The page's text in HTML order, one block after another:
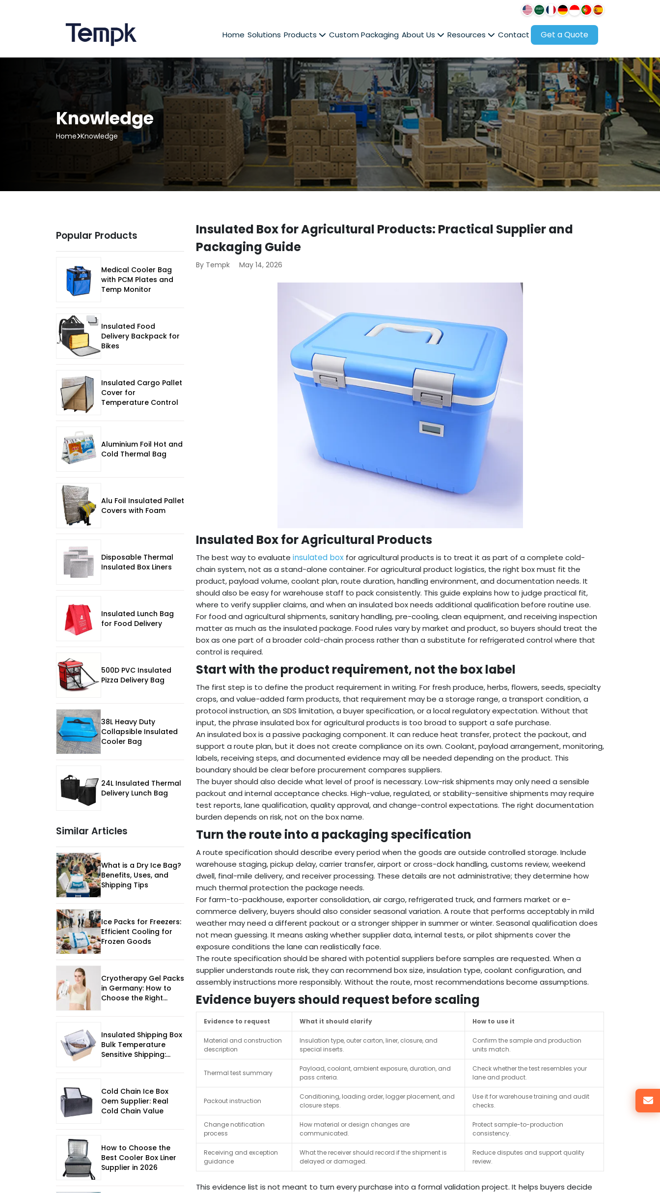
Home Solutions Products Custom Packaging About Us Resources Contact Get a Quote
Knowledge
Home Knowledge
Insulated Box for Agricultural Products: Practical Supplier and
Packaging Guide
By Tempk May 14, 2026
Insulated Box for Agricultural Products
The best way to evaluate insulated box for agricultural products is to treat it as part of a complete cold-
chain system, not as a stand-alone container. For agricultural product logistics, the right box must fit the
product, payload volume, coolant plan, route duration, handling environment, and documentation needs. It
should also be easy for warehouse staff to pack consistently. This guide explains how to judge practical fit,
where to verify supplier claims, and when an insulated box needs additional qualification before routine use.
For food and agricultural shipments, sanitary handling, pre-cooling, clean equipment, and receiving inspection
matter as much as the insulated package. Food rules vary by market and product, so buyers should treat the
box as one part of a broader cold-chain process rather than a substitute for refrigerated control where that
control is required.
Start with the product requirement, not the box label
The first step is to define the product requirement in writing. For fresh produce, herbs, flowers, seeds, specialty
crops, and value-added farm products, that requirement may be a storage range, a transport condition, a
protocol instruction, an SDS limitation, a buyer specification, or a local regulatory expectation. Without that
input, the phrase insulated box for agricultural products is too broad to support a safe purchase.
An insulated box is a passive packaging component. It can reduce heat transfer, protect the packout, and
support a route plan, but it does not create compliance on its own. Coolant, payload arrangement, monitoring,
labels, receiving steps, and documented evidence may all be needed depending on the product. This
boundary should be clear before procurement compares suppliers.
The buyer should also decide what level of proof is necessary. Low-risk shipments may only need a sensible
packout and internal acceptance checks. High-value, regulated, or stability-sensitive shipments may require
test reports, lane qualification, quality approval, and change-control expectations. The right documentation
burden depends on risk, not on the box name.
Turn the route into a packaging specification
A route specification should describe every period when the goods are outside controlled storage. Include
warehouse staging, pickup delay, carrier transfer, airport or cross-dock handling, customs review, weekend
dwell, final-mile delivery, and receiver processing. These details are not administrative; they determine how
much thermal protection the package needs.
For farm-to-packhouse, exporter consolidation, air cargo, refrigerated truck, and farmers market or e-
commerce delivery, buyers should also consider seasonal variation. A route that performs acceptably in mild
weather may need a different packout or a stronger shipper in summer or winter. Seasonal qualification does
not mean guessing. It means asking whether supplier data, internal tests, or pilot shipments cover the
exposure conditions the lane can realistically face.
The route specification should be shared with potential suppliers before samples are requested. When a
supplier understands route risk, they can recommend box size, insulation type, coolant configuration, and
assembly instructions more responsibly. Without the route, most recommendations become assumptions.
Evidence buyers should request before scaling
Evidence to request What it should clarify How to use it
Material and construction
description
Insulation type, outer carton, liner, closure, and
special inserts.
Confirm the sample and production
units match.
Thermal test summary
Payload, coolant, ambient exposure, duration, and
pass criteria.
Check whether the test resembles your
lane and product.
Packout instruction
Conditioning, loading order, logger placement, and
closure steps.
Use it for warehouse training and audit
checks.
Change notification
process
How material or design changes are
communicated.
Protect sample-to-production
consistency.
Receiving and exception
guidance
What the receiver should record if the shipment is
delayed or damaged.
Reduce disputes and support quality
review.
This evidence list is not meant to turn every purchase into a formal validation project. It helps buyers decide
Popular Products
Medical Cooler Bag
with PCM Plates and
Temp Monitor
Insulated Food
Delivery Backpack for
Bikes
Insulated Cargo Pallet
Cover for
Temperature Control
Aluminium Foil Hot and
Cold Thermal Bag
Alu Foil Insulated Pallet
Covers with Foam
Disposable Thermal
Insulated Box Liners
Insulated Lunch Bag
for Food Delivery
500D PVC Insulated
Pizza Delivery Bag
38L Heavy Duty
Collapsible Insulated
Cooler Bag
24L Insulated Thermal
Delivery Lunch Bag
Similar Articles
What is a Dry Ice Bag?
Benefits, Uses, and
Shipping Tips
Ice Packs for Freezers:
Efficient Cooling for
Frozen Goods
Cryotherapy Gel Packs
in Germany: How to
Choose the Right
Insulated Shipping Box
Bulk Temperature
Sensitive Shipping:
Cold Chain Ice Box
Oem Supplier: Real
Cold Chain Value
How to Choose the
Best Cooler Box Liner
Supplier in 2026